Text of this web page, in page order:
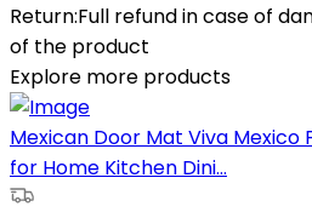
Return:Full refund in case of
of the product
Explore more products
Mexican Door Mat Viva Mexico
for Home Kitchen Dini...